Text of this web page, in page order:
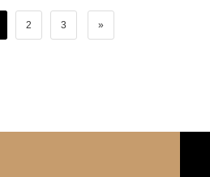
2 3 »